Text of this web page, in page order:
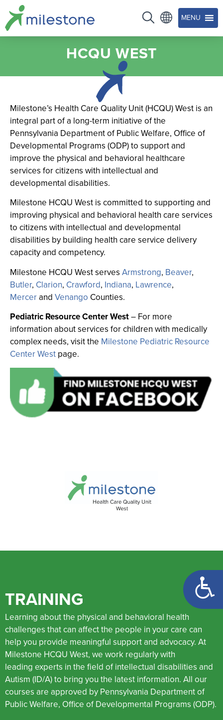
Open
MENU
HCQU WEST
Milestone’s Health Care Quality Unit (HCQU) West is an
integral part of a long-term initiative of the
Pennsylvania Department of Public Welfare, Office of
Developmental Programs (ODP) to support and
improve the physical and behavioral healthcare
services for citizens with intellectual and
developmental disabilities.
Milestone HCQU West is committed to supporting and
improving physical and behavioral health care services
to citizens with intellectual and developmental
disabilities by building health care service delivery
capacity and competency.
Milestone HCQU West serves Armstrong, Beaver,
Butler, Clarion, Crawford, Indiana, Lawrence,
Mercerand Venango Counties.
Pediatric Resource Center West– For more
information about services for children with medically
complex needs, visit the Milestone Pediatric Resource
Center West page.
TRAINING
Learning about the physical and behavioral health
challenges that can affect the people in your care can
help you provide meaningful support and advocacy. At
Milestone HCQU West, we work regularly with
leading experts in the field of intellectual disabilities and
Autism (ID/A) to bring you the latest information. All our
courses are approved by Pennsylvania Department of
Public Welfare, Office of Developmental Programs (ODP).